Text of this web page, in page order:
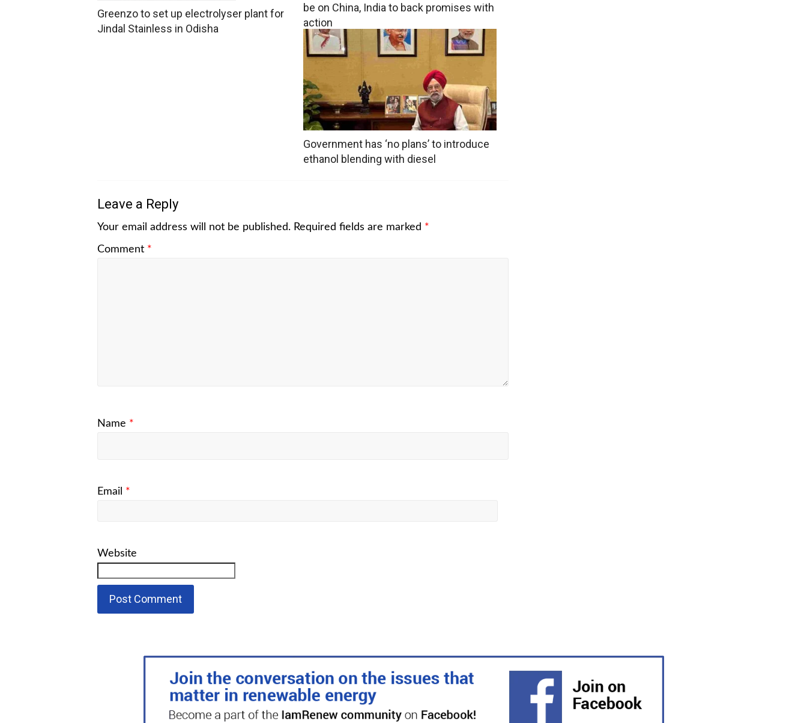
Greenzo to set up electrolyser plant for
Jindal Stainless in Odisha
be on China, India to back promises with
action
Government has ‘no plans’ to introduce
ethanol blending with diesel
Leave a Reply
Your email address will not be published. Required fields are marked *
Comment *
Name *
Email *
Website